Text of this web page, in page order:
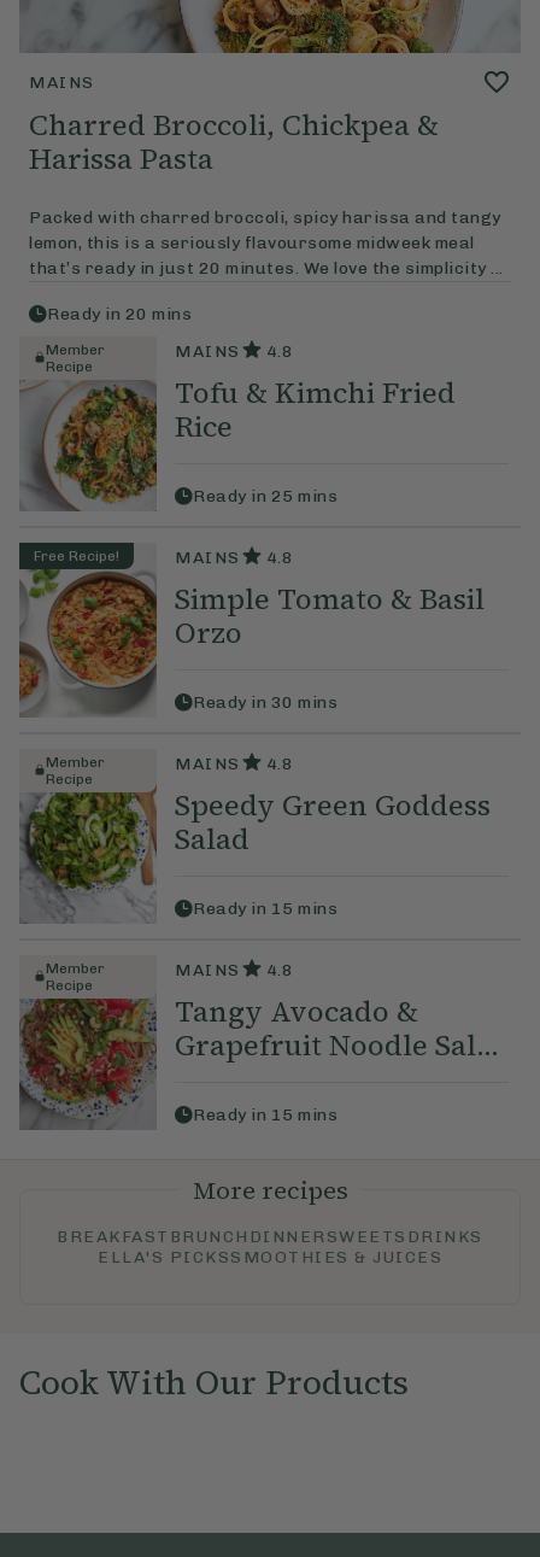
MAINS
Charred Broccoli, Chickpea &
Harissa Pasta
Packed with charred broccoli, spicy harissa and tangy
lemon, this is a seriously flavoursome midweek meal
that’s ready in just 20 minutes. We love the simplicity ...
Ready in 20 mins
Member
Recipe
MAINS 4.8
Tofu & Kimchi Fried
Rice
Ready in 25 mins
Free Recipe! MAINS 4.8
Simple Tomato & Basil
Orzo
Ready in 30 mins
Member
Recipe
MAINS 4.8
Speedy Green Goddess
Salad
Ready in 15 mins
Member
Recipe
MAINS 4.8
Tangy Avocado &
Grapefruit Noodle Sal...
Ready in 15 mins
More recipes
BREAKFAST BRUNCH DINNERSWEETS DRINKS
ELLA'S PICKSSMOOTHIES & JUICES
Cook With Our Products